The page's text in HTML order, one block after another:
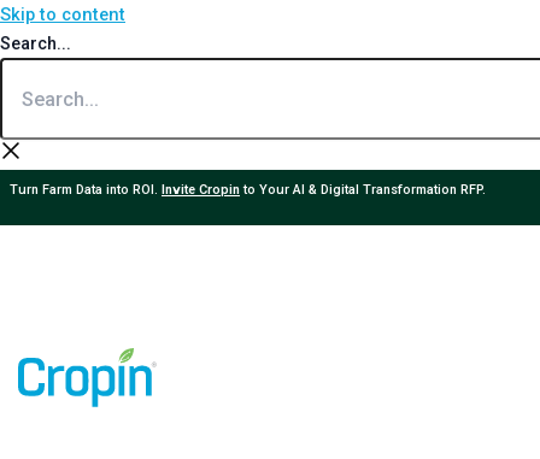
Skip to content
Search...
Turn Farm Data into ROI. Invite Cropinto Your AI & Digital Transformation RFP.